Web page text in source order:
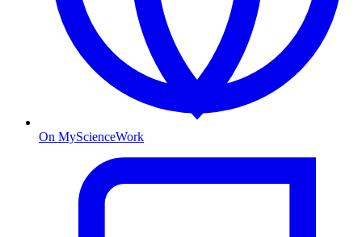
On MyScienceWork